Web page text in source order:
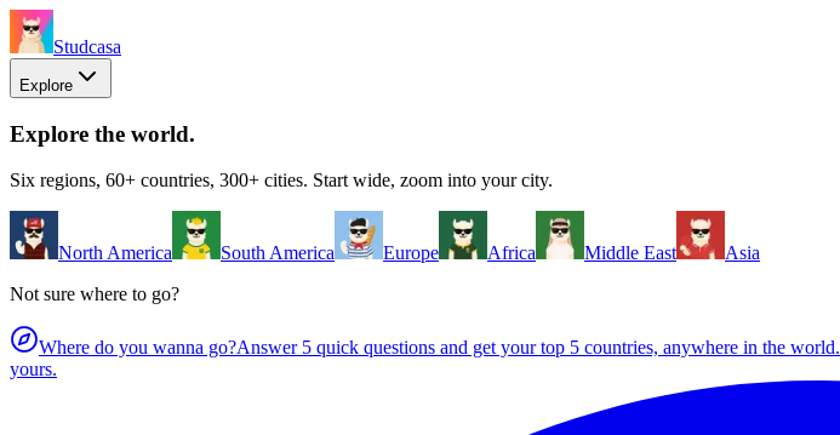
Studcasa
Explore
Explore the world.
Six regions, 60+ countries, 300+ cities. Start wide, zoom into your city.
North America South America Europe Africa Middle East
Asia
Not sure where to go?
Where do you wanna go?Answer 5 quick questions and get your top 5 countries, anywhere in the world.
yours.